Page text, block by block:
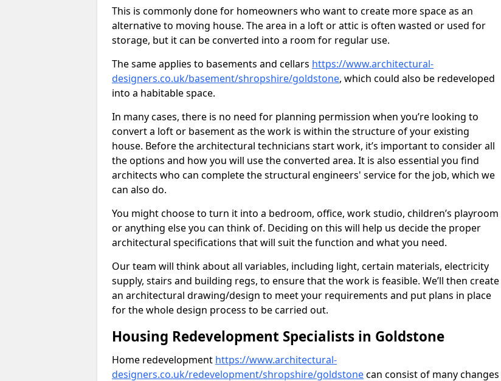
This is commonly done for homeowners who want to create more space as an
alternative to moving house. The area in a loft or attic is often wasted or used for
storage, but it can be converted into a room for regular use.
The same applies to basements and cellars https://www.architectural-
designers.co.uk/basement/shropshire/goldstone, which could also be redeveloped
into a habitable space.
In many cases, there is no need for planning permission when you’re looking to
convert a loft or basement as the work is within the structure of your existing
house. Before the architectural technicians start work, it’s important to consider all
the options and how you will use the converted area. It is also essential you find
architects who can complete the structural engineers' service for the job, which we
can also do.
You might choose to turn it into a bedroom, office, work studio, children’s playroom
or anything else you can think of. Deciding on this will help us decide the proper
architectural specifications that will suit the function and what you need.
Our team will think about all variables, including light, certain materials, electricity
supply, stairs and building regs, to ensure that the work is feasible. We’ll then create
an architectural drawing/design to meet your requirements and put plans in place
for the whole design process to be carried out.
Housing Redevelopment Specialists in Goldstone
Home redevelopment https://www.architectural-
designers.co.uk/redevelopment/shropshire/goldstonecan consist of many changes